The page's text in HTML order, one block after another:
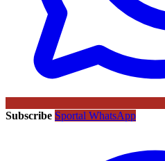
Subscribe Sportal WhatsApp